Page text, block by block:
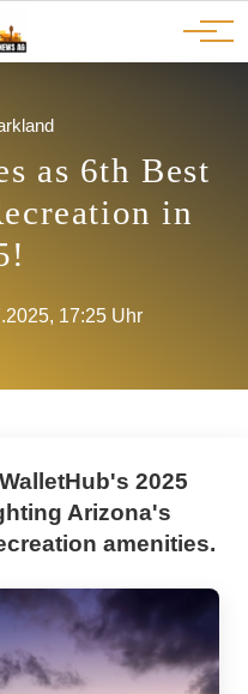
as 6th Best
in
17:25 Uhr
2025
Arizona's
amenities.